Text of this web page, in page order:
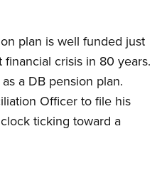
plan is well funded just
crisis in 80 years.
a DB pension plan.
Officer to file his
ticking toward a